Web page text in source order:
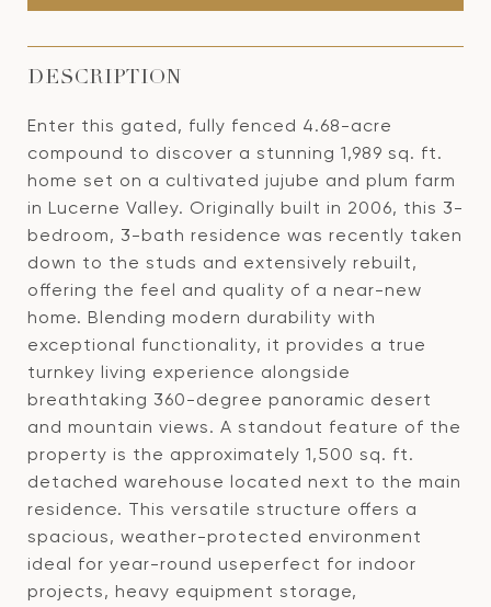
DESCRIPTION
Enter this gated, fully fenced 4.68-acre
compound to discover a stunning 1,989 sq. ft.
home set on a cultivated jujube and plum farm
in Lucerne Valley. Originally built in 2006, this 3-
bedroom, 3-bath residence was recently taken
down to the studs and extensively rebuilt,
offering the feel and quality of a near-new
home. Blending modern durability with
exceptional functionality, it provides a true
turnkey living experience alongside
breathtaking 360-degree panoramic desert
and mountain views. A standout feature of the
property is the approximately 1,500 sq. ft.
detached warehouse located next to the main
residence. This versatile structure offers a
spacious, weather-protected environment
ideal for year-round useperfect for indoor
projects, heavy equipment storage,